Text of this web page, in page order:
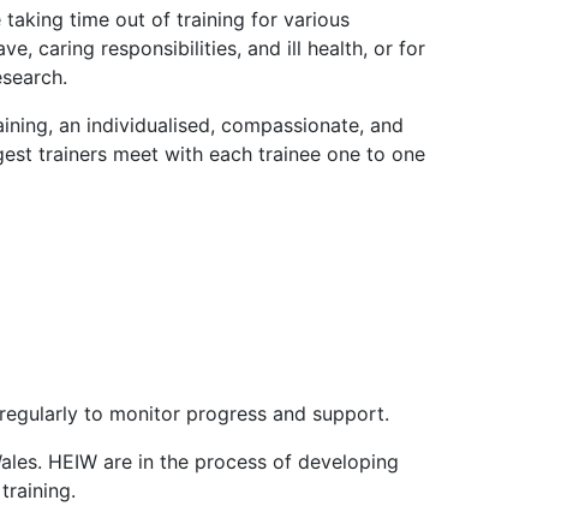
taking time out of training for various
caring responsibilities, and ill health, or for
an individualised, compassionate, and
trainers meet with each trainee one to one
to monitor progress and support.
HEIW are in the process of developing